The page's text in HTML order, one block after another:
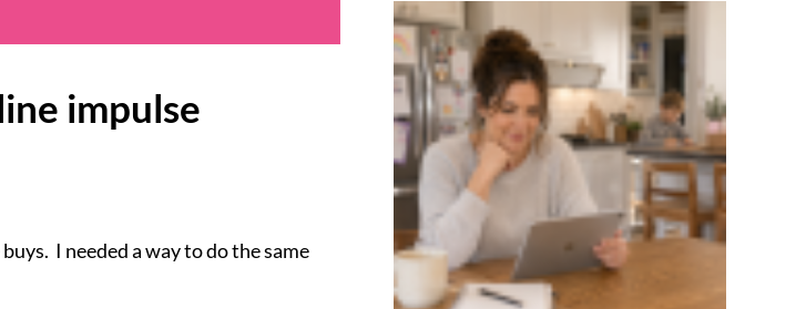
impulse
I needed a way to do the same